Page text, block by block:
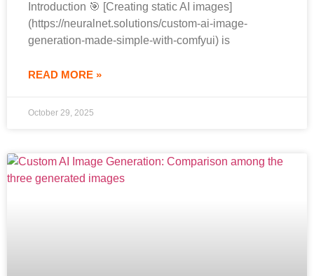
Introduction 🎯 [Creating static AI images]
(https://neuralnet.solutions/custom-ai-image-
generation-made-simple-with-comfyui) is
READ MORE »
October 29, 2025